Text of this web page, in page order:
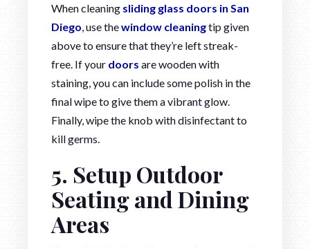
When cleaning sliding glass doors in San
Diego , use thewindow cleaningtip given
above to ensure that they’re left streak-
free. If your doors are wooden with
staining, you can include some polish in the
final wipe to give them a vibrant glow.
Finally, wipe the knob with disinfectant to
kill germs.
5. Setup Outdoor
Seating and Dining
Areas